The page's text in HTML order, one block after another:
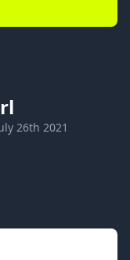
26th 2021